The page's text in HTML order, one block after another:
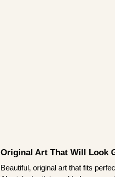
Original Art That Will Look
Beautiful, original art that fits